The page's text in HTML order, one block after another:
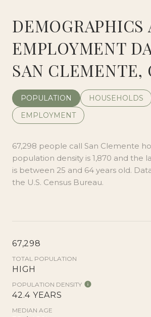
DEMOGRAPHICS
EMPLOYMENT
SAN CLEMENTE,
POPULATION
HOUSEHOLDS
EMPLOYMENT
67,298 people call San Clemente
population density is 1,870 and the
is between 25 and 64 years old.
the U.S. Census Bureau.
67,298
TOTAL POPULATION
HIGH
POPULATION DENSITY
42.4 YEARS
MEDIAN AGE